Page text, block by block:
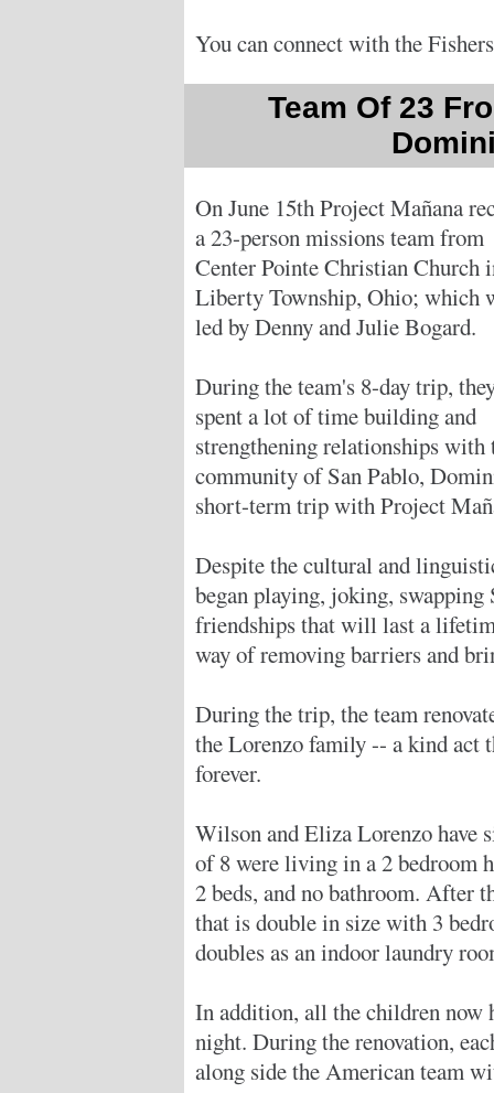
You can connect with the
Team Of 23
On June 15th Project Mañana
a 23-person missions team from
Center Pointe Christian Church
Liberty Township, Ohio; which
led by Denny and Julie Bogard.
During the team's 8-day trip,
spent a lot of time building and
strengthening relationships with
community of San Pablo,
short-term trip with Project
Despite the cultural and
began playing, joking,
friendships that will last a
way of removing barriers and
During the trip, the team
the Lorenzo family -- a kind act
forever.
Wilson and Eliza Lorenzo have
of 8 were living in a 2 bedroom
2 beds, and no bathroom. After
that is double in size with 3
doubles as an indoor laundry
In addition, all the children now
night. During the renovation,
along side the American team